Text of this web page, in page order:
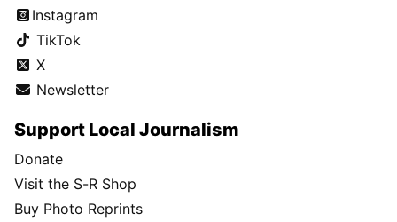
Instagram
TikTok
X
Newsletter
Support Local Journalism
Donate
Visit the S-R Shop
Buy Photo Reprints